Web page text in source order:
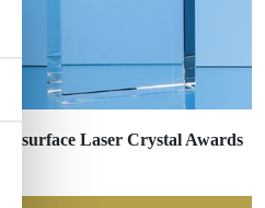
Subsurface Laser Crystal Awards